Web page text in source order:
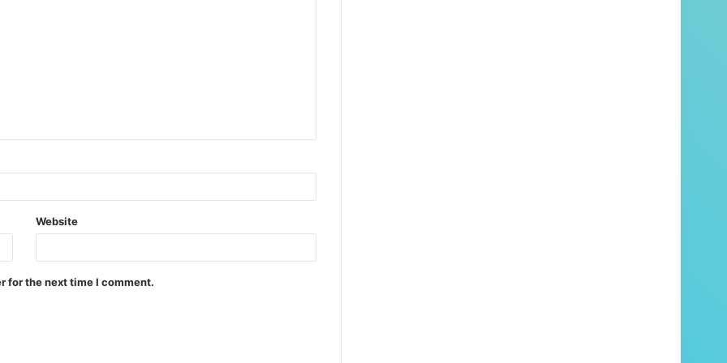
Website
for the next time I comment.